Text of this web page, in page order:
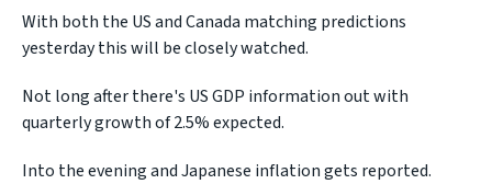
With both the US and Canada matching predictions
yesterday this will be closely watched.
Not long after there's US GDP information out with
quarterly growth of 2.5% expected.
Into the evening and Japanese inflation gets reported.